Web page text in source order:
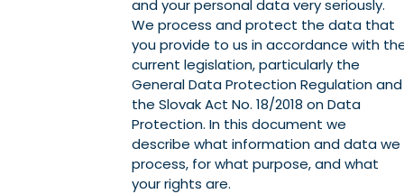
and your personal data very seriously.
We process and protect the data that
you provide to us in accordance with
current legislation, particularly the
General Data Protection Regulation and
the Slovak Act No. 18/2018 on Data
Protection. In this document we
describe what information and data we
process, for what purpose, and what
your rights are.